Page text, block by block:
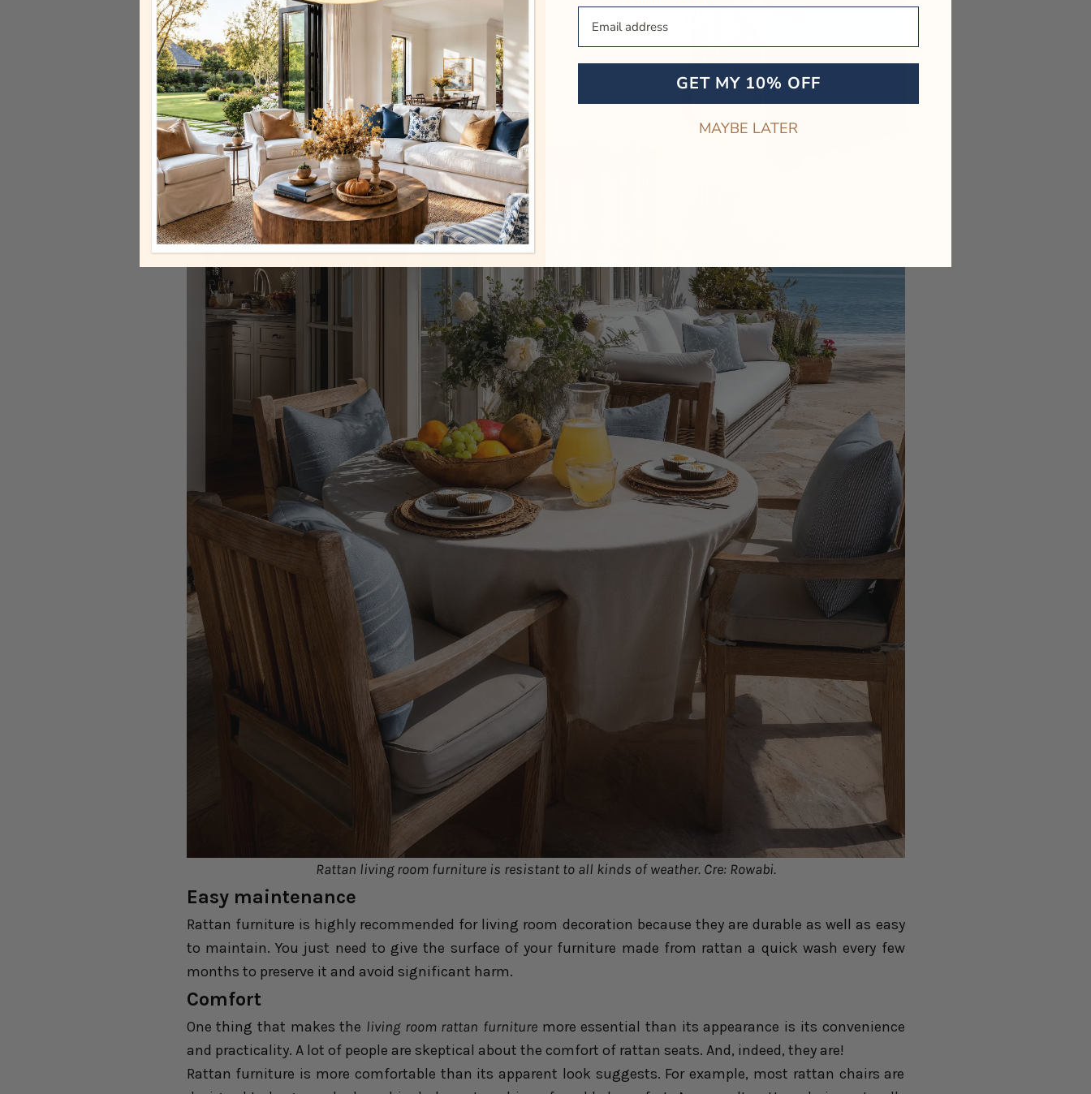
Rattan living room furniture is resistant to all kinds of weather. Cre: Rowabi.
Easy maintenance
Rattan furniture is highly recommended for living room decoration because they are durable as well as easy
to maintain. You just need to give the surface of your furniture made from rattan a quick wash every few
months to preserve it and avoid significant harm.
Comfort
One thing that makes the living room rattan furniture more essential than its appearance is its convenience
and practicality. A lot of people are skeptical about the comfort of rattan seats. And, indeed, they are!
Rattan furniture is more comfortable than its apparent look suggests. For example, most rattan chairs are
GET MY 10% OFF
MAYBE LATER